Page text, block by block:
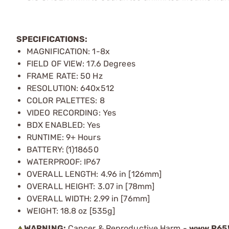
SPECIFICATIONS:
MAGNIFICATION: 1-8x
FIELD OF VIEW: 17.6 Degrees
FRAME RATE: 50 Hz
RESOLUTION: 640x512
COLOR PALETTES: 8
VIDEO RECORDING: Yes
BDX ENABLED: Yes
RUNTIME: 9+ Hours
BATTERY: (1)18650
WATERPROOF: IP67
OVERALL LENGTH: 4.96 in [126mm]
OVERALL HEIGHT: 3.07 in [78mm]
OVERALL WIDTH: 2.99 in [76mm]
WEIGHT: 18.8 oz [535g]